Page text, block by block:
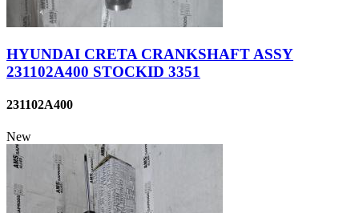
HYUNDAI CRETA CRANKSHAFT ASSY
231102A400 STOCKID 3351
231102A400
New